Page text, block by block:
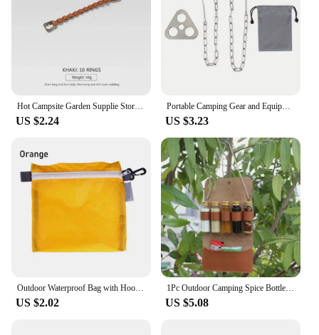
US $2.24
Portable Camping Gear and Equipment Detachable Outdoor Barbecue Tripod Hanging Rack Campfire Cooking Accessories Set
US $3.23
US $2.02
1Pc Outdoor Camping Spice Bottle Set Portable Folding Leather Waterproof Large Capacity Camping Hiking Picnic BBQ Seasoning Bag
US $5.08